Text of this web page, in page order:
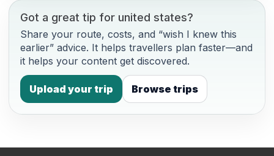
Got a great tip for united states?
Share your route, costs, and “wish I knew this
earlier” advice. It helps travellers plan faster—and
it helps your content get discovered.
Upload your trip Browse trips